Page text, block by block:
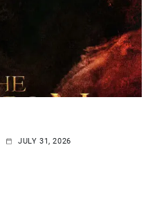
JULY 31, 2026